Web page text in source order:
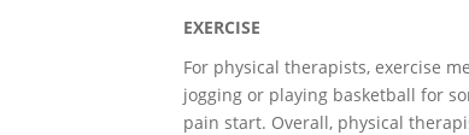
EXERCISE
For physical therapists, exercise
jogging or playing basketball for
pain start. Overall, physical